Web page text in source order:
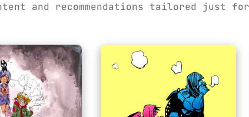
and recommendations tailored just